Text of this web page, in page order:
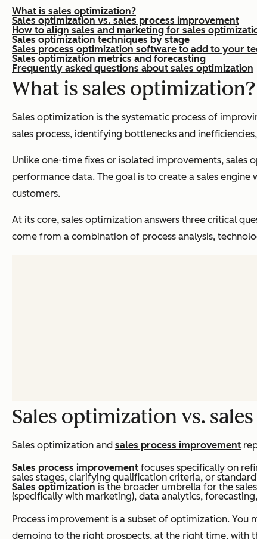
What is sales optimization?
Sales optimization vs. sales process improvement
How to align sales and marketing for sales
Sales optimization techniques by stage
Sales process optimization software to add to your
Sales optimization metrics and forecasting
Frequently asked questions about sales optimization
What is sales optimization?
Sales optimization is the systematic process of
sales process, identifying bottlenecks and
Unlike one-time fixes or isolated improvements, sales
performance data. The goal is to create a sales
customers.
At its core, sales optimization answers three critical
come from a combination of process analysis,
Sales optimization vs.
Sales optimization and sales process improvement
Sales process improvement focuses specifically on
sales stages, clarifying qualification criteria, or
Sales optimization is the broader umbrella for the
(specifically with marketing), data analytics,
Process improvement is a subset of optimization.
demoing to the right prospects, at the right time, with